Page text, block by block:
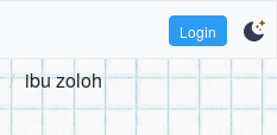
Login
ibu zoloh